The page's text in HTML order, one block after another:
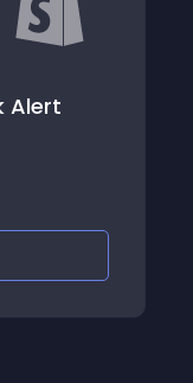
Price Embedded